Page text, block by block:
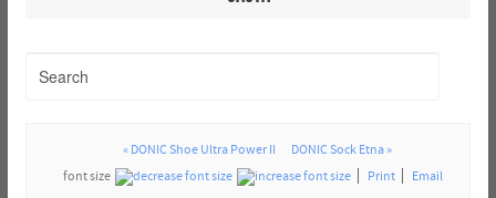
« DONIC Shoe Ultra Power II
DONIC Sock Etna »
font size
Print Email